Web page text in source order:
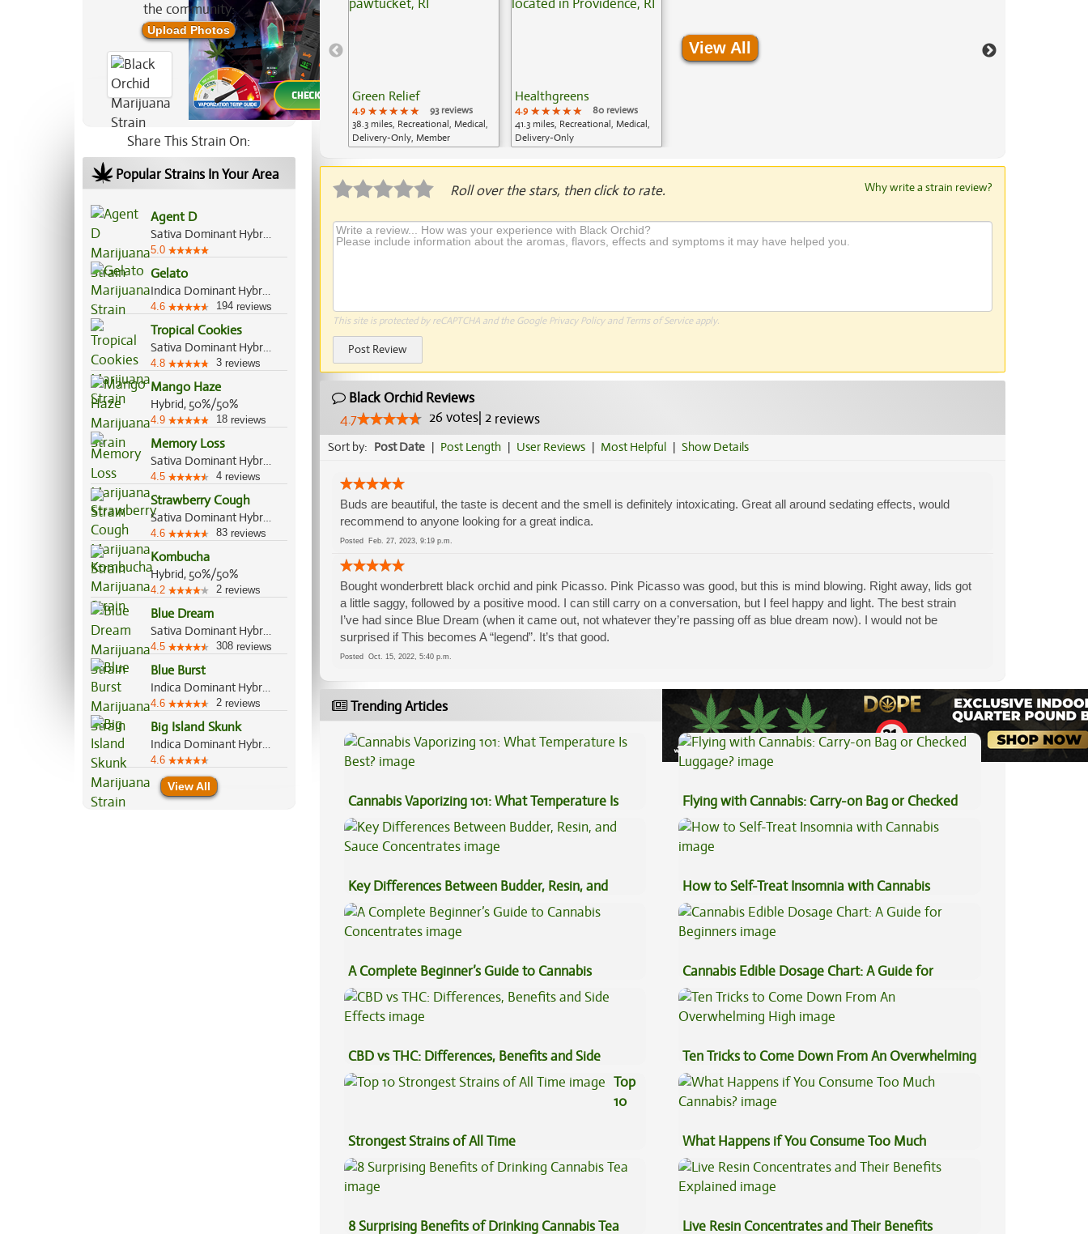
the community:
Upload Photos
Share This Strain On:
Popular Strains In Your Area
Agent D
Sativa Dominant Hybrid, 60%/40%
5.0
Gelato
Indica Dominant Hybrid, 55%/45%
4.6 194 reviews
Tropical Cookies
Sativa Dominant Hybrid, 80%/20%
4.8 3 reviews
Mango Haze
Hybrid, 50%/50%
4.9 18 reviews
Memory Loss
Sativa Dominant Hybrid, 70%/30%
4.5 4 reviews
Strawberry Cough
Sativa Dominant Hybrid, 80%/20%
4.6 83 reviews
Kombucha
Hybrid, 50%/50%
4.2 2 reviews
Blue Dream
Sativa Dominant Hybrid, 60%/40%
4.5 308 reviews
Blue Burst
Indica Dominant Hybrid, 80%/20%
4.6 2 reviews
Big Island Skunk
Indica Dominant Hybrid, 70%/30%
4.6
View All
Green Relief
4.9 ★★★★★
★★★★★
★★★★★
93 reviews
38.3 miles, Recreational, Medical,
Delivery-Only, Member
Healthgreens
4.9 ★★★★★
★★★★★
★★★★★
80 reviews
41.3 miles, Recreational, Medical,
Delivery-Only
View All
Roll over the stars, then click to rate. Why write a strain review?
This site is protected by reCAPTCHA and the Google Privacy Policyand Terms of Serviceapply.
Post Review
Black Orchid Reviews
4.7
26votes| 2reviews
Sort by: Post Date | Post Length | User Reviews | Most Helpful | Show Details
Buds are beautiful, the taste is decent and the smell is definitely intoxicating. Great all around sedating effects, would
recommend to anyone looking for a great indica.
Posted Feb. 27, 2023, 9:19 p.m.
Bought wonderbrett black orchid and pink Picasso. Pink Picasso was good, but this is mind blowing. Right away, lids got
a little saggy, followed by a positive mood. I can still carry on a conversation, but I feel happy and light. The best strain
I’ve had since Blue Dream (when it came out, not whatever they’re passing off as blue dream now). I would not be
surprised if This becomes A “legend”. It’s that good.
Posted Oct. 15, 2022, 5:40 p.m.
Trending Articles View All Articles
Cannabis Vaporizing 101: What Temperature Is
Best?
Flying with Cannabis: Carry-on Bag or Checked
Luggage?
Key Differences Between Budder, Resin, and
Sauce Concentrates
How to Self-Treat Insomnia with Cannabis
A Complete Beginner’s Guide to Cannabis
Concentrates
Cannabis Edible Dosage Chart: A Guide for
Beginners
CBD vs THC: Differences, Benefits and Side
Effects
Ten Tricks to Come Down From An Overwhelming
High
Top
10
Strongest Strains of All Time
What Happens if You Consume Too Much
Cannabis?
8 Surprising Benefits of Drinking Cannabis Tea Live Resin Concentrates and Their Benefits